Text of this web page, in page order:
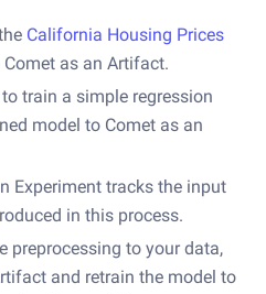
California Housing Prices
as an Artifact.
train a simple regression
model to Comet as an
Experiment tracks the input
in this process.
preprocessing to your data,
and retrain the model to